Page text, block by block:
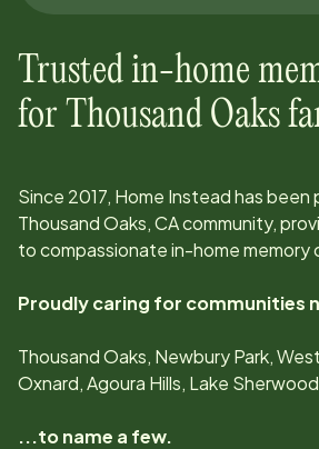
Trusted in-home
for Thousand Oaks
Since 2017, Home Instead has
Thousand Oaks, CAcommunity,
to compassionate in-home memory
Proudly caring for communities
Thousand Oaks, Newbury Park,
Oxnard, Agoura Hills, Lake
...to name a few.